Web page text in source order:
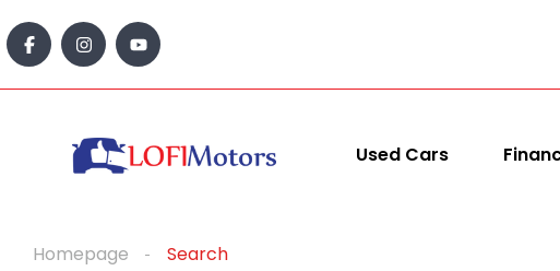
Used Cars
Homepage Search